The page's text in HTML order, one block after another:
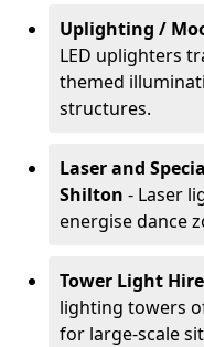
Uplighting /
LED uplighters
themed
structures.
Laser and
Shilton - Laser
energise dance
Tower Light Hire
lighting towers
for large-scale